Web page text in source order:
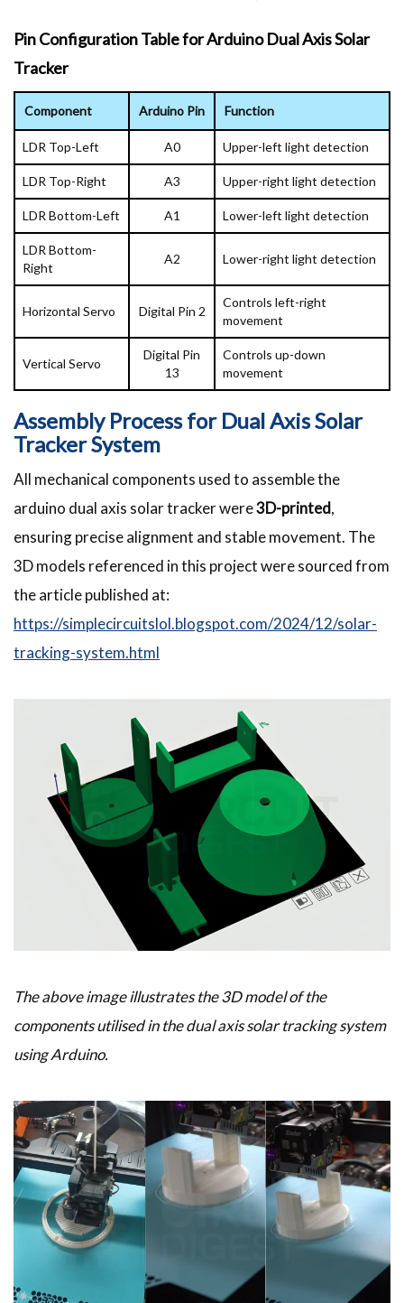
Pin Configuration Table for Arduino Dual Axis Solar
Tracker
Component Arduino Pin Function
LDR Top-Left A0 Upper-left light detection
LDR Top-Right A3 Upper-right light detection
LDR Bottom-Left A1 Lower-left light detection
LDR Bottom-
Right
A2 Lower-right light detection
Horizontal Servo Digital Pin 2
Controls left-right
movement
Vertical Servo
Digital Pin
13
Controls up-down
movement
Assembly Process for Dual Axis Solar
Tracker System
All mechanical components used to assemble the
arduino dual axis solar tracker were3D-printed,
ensuring precise alignment and stable movement. The
3D models referenced in this project were sourced from
the article published at:
https://simplecircuitslol.blogspot.com/2024/12/solar-
tracking-system.html
The above image illustrates the 3D model of the
components utilised in the dual axis solar tracking system
using Arduino.